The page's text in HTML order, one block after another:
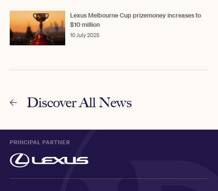
Lexus Melbourne Cup prizemoney increases to
$10 million
10 July 2025
Discover All News
PRINCIPAL PARTNER